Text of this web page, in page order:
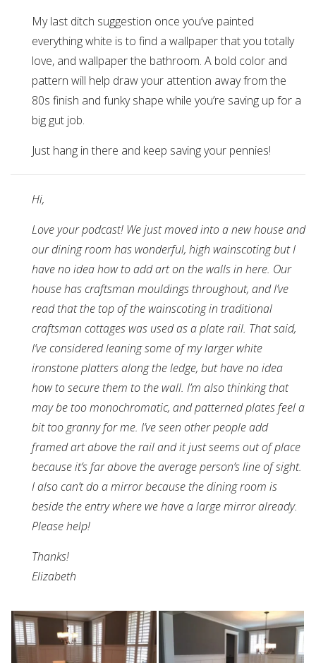
My last ditch suggestion once you’ve painted
everything white is to find a wallpaper that you totally
love, and wallpaper the bathroom. A bold color and
pattern will help draw your attention away from the
80s finish and funky shape while you’re saving up for a
big gut job.
Just hang in there and keep saving your pennies!
Hi,
Love your podcast! We just moved into a new house and
our dining room has wonderful, high wainscoting but I
have no idea how to add art on the walls in here. Our
house has craftsman mouldings throughout, and I’ve
read that the top of the wainscoting in traditional
craftsman cottages was used as a plate rail. That said,
I’ve considered leaning some of my larger white
ironstone platters along the ledge, but have no idea
how to secure them to the wall. I’m also thinking that
may be too monochromatic, and patterned plates feel a
bit too granny for me. I’ve seen other people add
framed art above the rail and it just seems out of place
because it’s far above the average person’s line of sight.
I also can’t do a mirror because the dining room is
beside the entry where we have a large mirror already.
Please help!
Thanks!
Elizabeth